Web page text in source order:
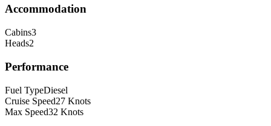
Accommodation
Cabins3
Heads2
Performance
Fuel TypeDiesel
Cruise Speed27 Knots
Max Speed32 Knots